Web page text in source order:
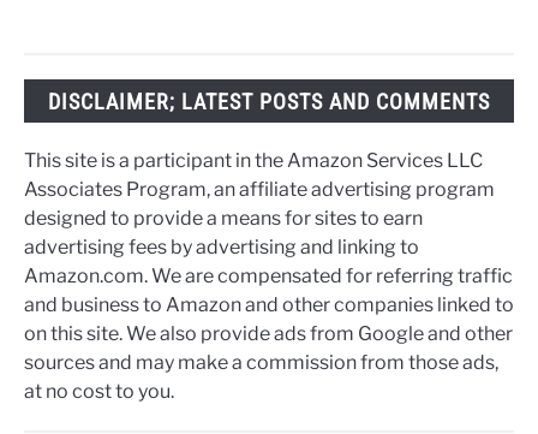
DISCLAIMER; LATEST POSTS AND COMMENTS
This site is a participant in the Amazon Services LLC
Associates Program, an affiliate advertising program
designed to provide a means for sites to earn
advertising fees by advertising and linking to
Amazon.com. We are compensated for referring traffic
and business to Amazon and other companies linked to
on this site. We also provide ads from Google and other
sources and may make a commission from those ads,
at no cost to you.